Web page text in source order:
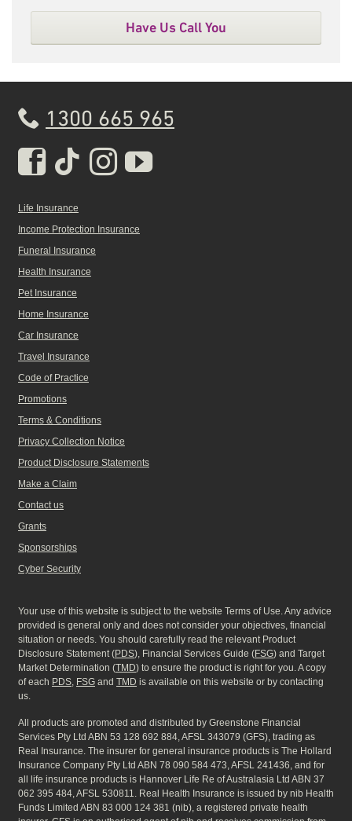
Have Us Call You
1300 665 965
Real Insurance Facebook
Real Insurance Tiktok
Real Insurance
Real Insurance
Life Insurance
Income Protection Insurance
Funeral Insurance
Health Insurance
Pet Insurance
Home Insurance
Car Insurance
Travel Insurance
Code of Practice
Promotions
Terms & Conditions
Privacy Collection Notice
Product Disclosure Statements
Make a Claim
Contact us
Grants
Sponsorships
Cyber Security
Your use of this website is subject to the website Terms of Use. Any advice
provided is general only and does not consider your objectives, financial
situation or needs. You should carefully read the relevant Product
Disclosure Statement (PDS), Financial Services Guide (FSG) and Target
Market Determination (TMD) to ensure the product is right for you. A copy
of each PDS, FSG and TMD is available on this website or by contacting
us.
All products are promoted and distributed by Greenstone Financial
Services Pty Ltd ABN 53 128 692 884, AFSL 343079 (GFS), trading as
Real Insurance. The insurer for general insurance products is The Hollard
Insurance Company Pty Ltd ABN 78 090 584 473, AFSL 241436, and for
all life insurance products is Hannover Life Re of Australasia Ltd ABN 37
062 395 484, AFSL 530811. Real Health Insurance is issued by nib Health
Funds Limited ABN 83 000 124 381 (nib), a registered private health